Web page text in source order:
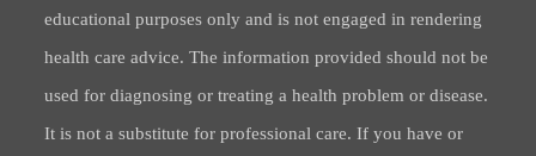
educational purposes only and is not engaged in rendering
health care advice. The information provided should not be
used for diagnosing or treating a health problem or disease.
It is not a substitute for professional care. If you have or